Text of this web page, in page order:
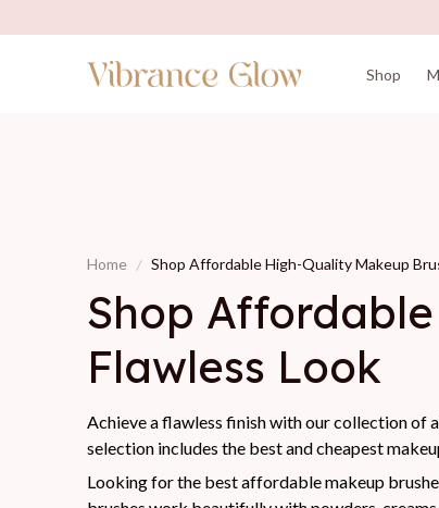
Shop
Home Shop Affordable High-Quality Makeup
Shop
Flawless Look
Achieve a flawless finish with our collection of
selection includes the best and cheapest
Looking for the best affordable makeup